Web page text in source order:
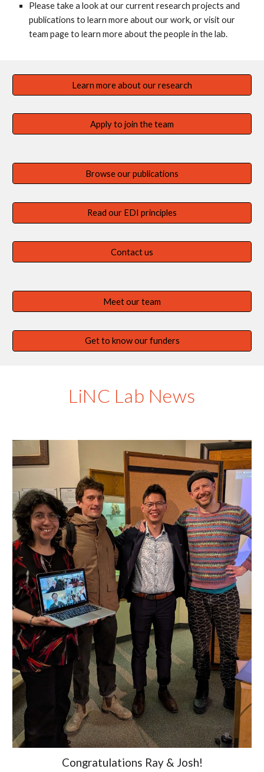
Please take a look at our current research projects and
publications to learn more about our work, or visit our
team page to learn more about the people in the lab.
Learn more about our research
Apply to join the team
Browse our publications
Read our EDI principles
Contact us
Meet our team
Get to know our funders
LiNC Lab News
Congratulations Ray & Josh!